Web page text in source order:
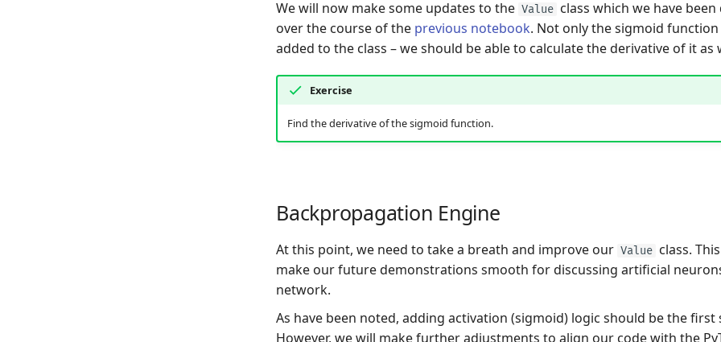
We will now make some updates to the Value class which we have
over the course of the previous notebook. Not only the sigmoid
added to the class – we should be able to calculate the derivative of it as
Exercise
Find the derivative of the sigmoid function.
Backpropagation Engine
At this point, we need to take a breath and improve our Value class.
make our future demonstrations smooth for discussing artificial
network.
As have been noted, adding activation (sigmoid) logic should be the first
However, we will make further adjustments to align our code with the